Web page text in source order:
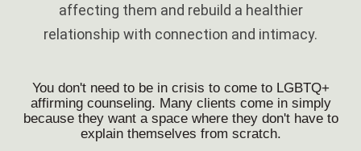
affecting them and rebuild a healthier
relationship with connection and intimacy.
You don't need to be in crisis to come to LGBTQ+
affirming counseling. Many clients come in simply
because they want a space where they don't have to
explain themselves from scratch.